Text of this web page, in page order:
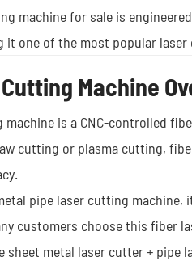
machine for sale is
it one of the most popular
Machine
machine is a CNC-controlled
cutting or plasma cutting,
pipe laser cutting
customers choose this fiber
sheet metal laser cutter + pipe